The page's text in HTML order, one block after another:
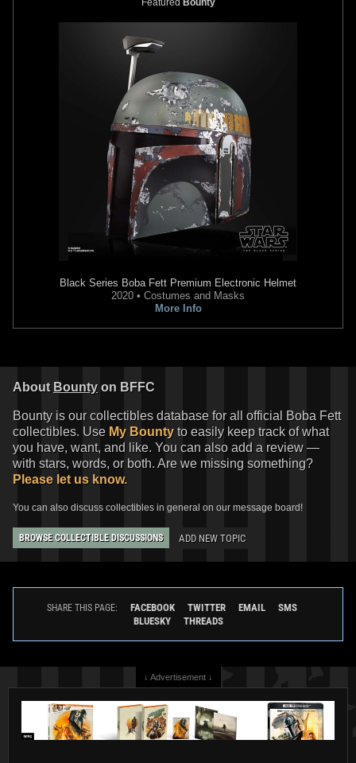
Battlefront: Renegade
Featured Bounty
Black Series Boba Fett Premium Electronic Helmet
2020 • Costumes and Masks
More Info
About Bounty on BFFC
Bounty is our collectibles database for all official Boba Fett
collectibles. Use My Bounty to easily keep track of what
you have, want, and like. You can also add a review —
with stars, words, or both. Are we missing something?
Please let us know.
You can also discuss collectibles in general on our message board!
BROWSE COLLECTIBLE DISCUSSIONS ADD NEW TOPIC
SHARE THIS PAGE: FACEBOOK TWITTER EMAIL
SMS
BLUESKY
THREADS
↓ Advertisement ↓